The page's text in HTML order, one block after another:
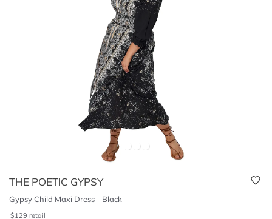
THE POETIC GYPSY
Gypsy Child Maxi Dress - Black
$129 retail